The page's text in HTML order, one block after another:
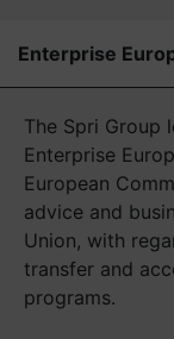
Enterprise
The Spri Group
Enterprise
European
advice and
Union, with
transfer and
programs.